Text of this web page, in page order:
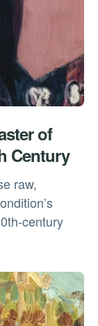
of
Century
raw,
century